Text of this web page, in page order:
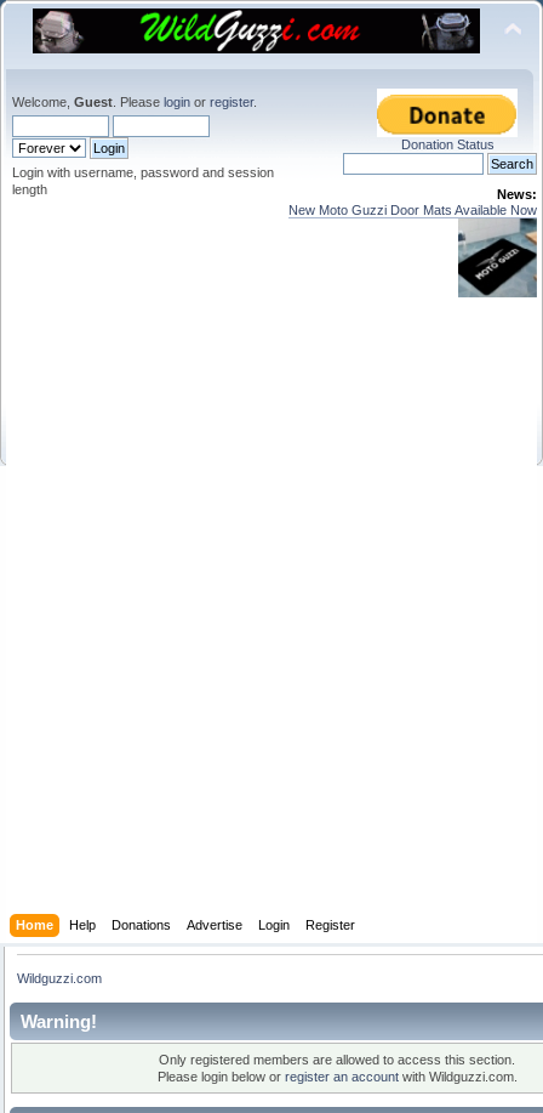
Welcome, Guest . Please login or register.
Login with username, password and session
length
Donation Status
News:
New Moto Guzzi Door Mats Available Now
Home Help Donations Advertise Login Register
Wildguzzi.com
Warning!
Only registered members are allowed to access this section.
Please login below or register an accountwith Wildguzzi.com.